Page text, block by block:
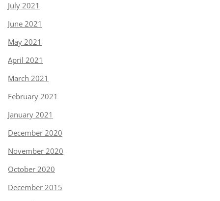
July 2021
June 2021
May 2021
April 2021
March 2021
February 2021
January 2021
December 2020
November 2020
October 2020
December 2015